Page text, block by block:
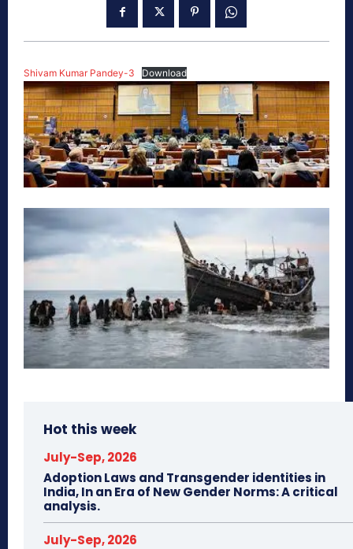
Shivam Kumar Pandey-3 Download
Hot this week
July-Sep, 2026
Adoption Laws and Transgender identities in
India, In an Era of New Gender Norms: A critical
analysis.
July-Sep, 2026